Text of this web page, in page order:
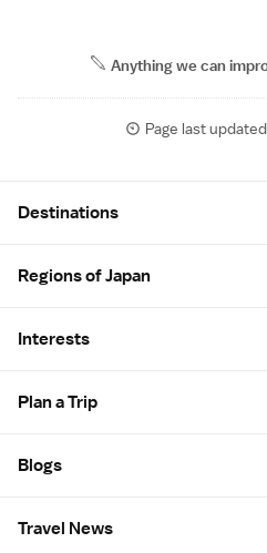
Anything we can
Page last
Destinations
Regions of Japan
Interests
Plan a Trip
Blogs
Travel News